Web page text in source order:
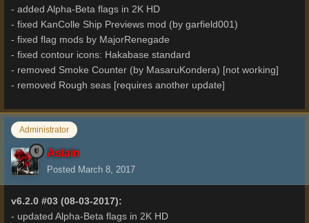
- added Alpha-Beta flags in 2K HD
- fixed KanColle Ship Previews mod (by garfield001)
- fixed flag mods by MajorRenegade
- fixed contour icons: Hakabase standard
- removed Smoke Counter (by MasaruKondera) [not working]
- removed Rough seas [requires another update]
Administrator
Aslain
Posted March 8, 2017
v6.2.0 #03 (08-03-2017):
- updated Alpha-Beta flags in 2K HD